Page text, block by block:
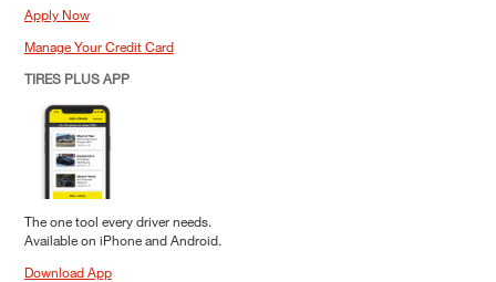
Apply Now
Manage Your Credit Card
TIRES PLUS APP
The one tool every driver needs.
Available on iPhone and Android.
Download App